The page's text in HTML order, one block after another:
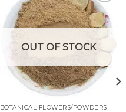
wishlist
OUT OF STOCK
BOTANICAL FLOWERS/POWDERS